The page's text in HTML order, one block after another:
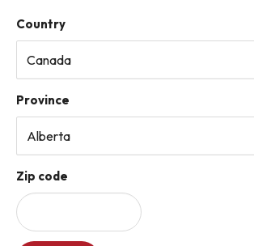
Country
Province
Zip code